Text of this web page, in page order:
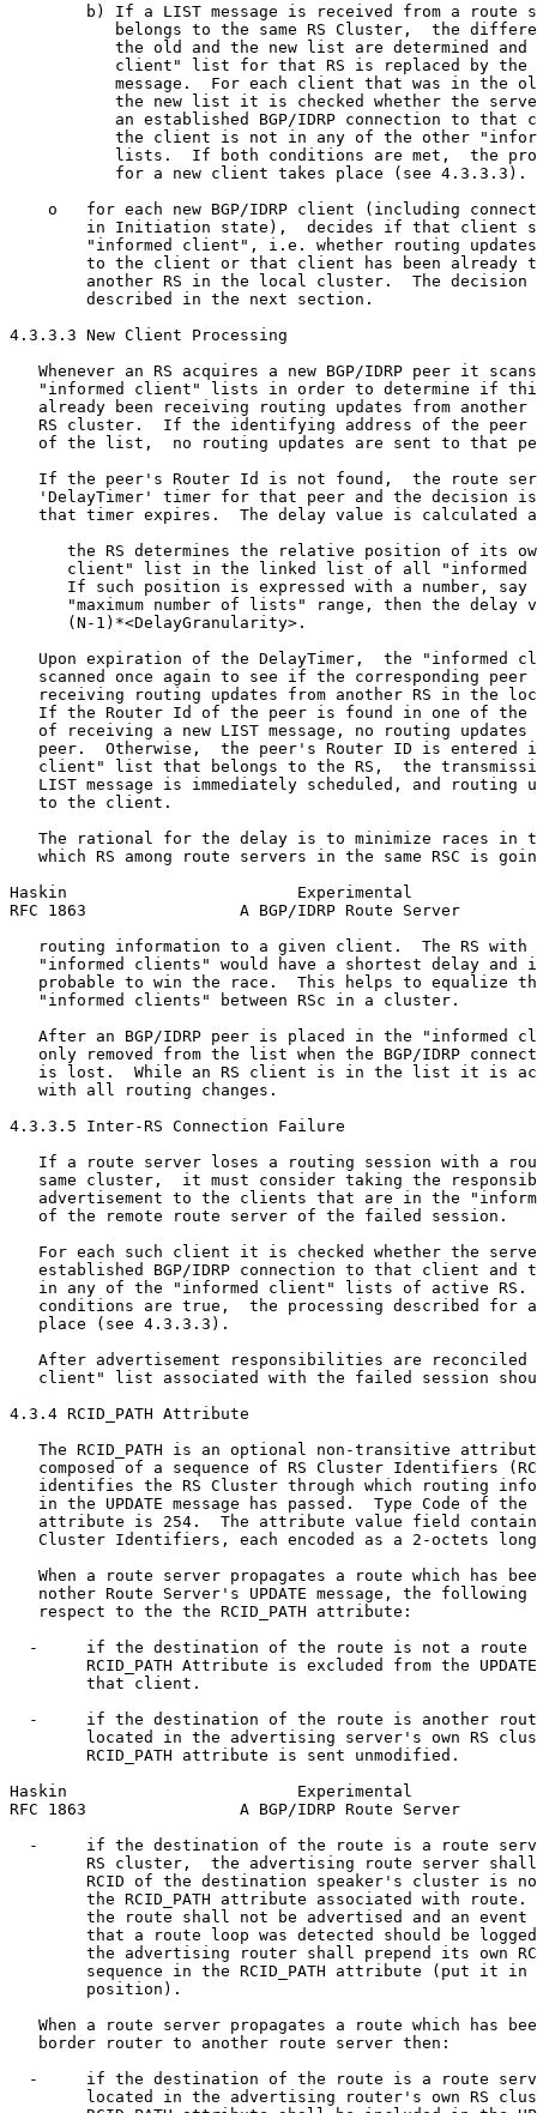
b) If a LIST message is received from a route
belongs to the same RS Cluster,  the
the old and the new list are determined and
client" list for that RS is replaced by the
message.  For each client that was in the
the new list it is checked whether the
an established BGP/IDRP connection to that
the client is not in any of the other
lists.  If both conditions are met,  the
           for a new client takes place (see 4.3.3.3).
o   for each new BGP/IDRP client (including
in Initiation state),  decides if that client
"informed client", i.e. whether routing
to the client or that client has been already
another RS in the local cluster.  The decision
        described in the next section.
4.3.3.3 New Client Processing
Whenever an RS acquires a new BGP/IDRP peer it
"informed client" lists in order to determine if
already been receiving routing updates from another
RS cluster.  If the identifying address of the peer
of the list,  no routing updates are sent to that
If the peer's Router Id is not found,  the route
'DelayTimer' timer for that peer and the decision
that timer expires.  The delay value is calculated
the RS determines the relative position of its
client" list in the linked list of all "informed
If such position is expressed with a number, say
"maximum number of lists" range, then the delay
      (N-1)*<DelayGranularity>.
Upon expiration of the DelayTimer,  the "informed
scanned once again to see if the corresponding peer
receiving routing updates from another RS in the
If the Router Id of the peer is found in one of the
of receiving a new LIST message, no routing updates
peer.  Otherwise,  the peer's Router ID is entered
client" list that belongs to the RS,  the
LIST message is immediately scheduled, and routing
   to the client.
The rational for the delay is to minimize races in
which RS among route servers in the same RSC is
Haskin                        Experimental
RFC 1863                A BGP/IDRP Route Server
routing information to a given client.  The RS with
"informed clients" would have a shortest delay and
probable to win the race.  This helps to equalize
   "informed clients" between RSc in a cluster.
After an BGP/IDRP peer is placed in the "informed
only removed from the list when the BGP/IDRP
is lost.  While an RS client is in the list it is
   with all routing changes.
4.3.3.5 Inter-RS Connection Failure
If a route server loses a routing session with a
same cluster,  it must consider taking the
advertisement to the clients that are in the
   of the remote route server of the failed session.
For each such client it is checked whether the
established BGP/IDRP connection to that client and
in any of the "informed client" lists of active RS.
conditions are true,  the processing described for
   place (see 4.3.3.3).
After advertisement responsibilities are reconciled
client" list associated with the failed session
4.3.4 RCID_PATH Attribute
The RCID_PATH is an optional non-transitive
composed of a sequence of RS Cluster Identifiers
identifies the RS Cluster through which routing
in the UPDATE message has passed.  Type Code of the
attribute is 254.  The attribute value field
Cluster Identifiers, each encoded as a 2-octets
When a route server propagates a route which has
nother Route Server's UPDATE message, the following
   respect to the the RCID_PATH attribute:
-     if the destination of the route is not a route
RCID_PATH Attribute is excluded from the
        that client.
-     if the destination of the route is another
located in the advertising server's own RS
        RCID_PATH attribute is sent unmodified.
Haskin                        Experimental
RFC 1863                A BGP/IDRP Route Server
-     if the destination of the route is a route
RS cluster,  the advertising route server
RCID of the destination speaker's cluster is
the RCID_PATH attribute associated with route.
the route shall not be advertised and an event
that a route loop was detected should be
the advertising router shall prepend its own
sequence in the RCID_PATH attribute (put it in
        position).
When a route server propagates a route which has
   border router to another route server then:
-     if the destination of the route is a route
located in the advertising router's own RS